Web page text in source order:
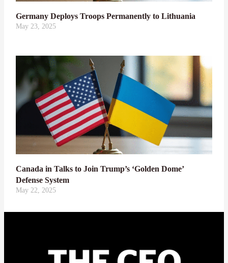
Germany Deploys Troops Permanently to Lithuania
May 23, 2025
Canada in Talks to Join Trump’s ‘Golden Dome’
Defense System
May 22, 2025